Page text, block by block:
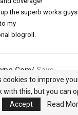
the superb works guys
my
blogroll.
Says
read so many posts
this
really a fastidious
to improve
with this, but you can
Accept
Read